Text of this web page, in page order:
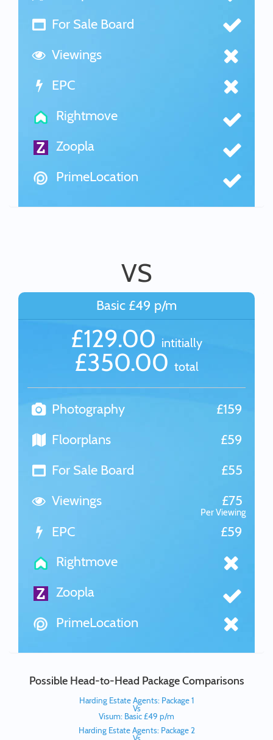
For Sale Board
Viewings
EPC
Rightmove
Zoopla
PrimeLocation
VS
Basic £49 p/m
£129.00 intitially
£350.00 total
Photography
£159
Floorplans
£59
For Sale Board
£55
Viewings
£75
Per Viewing
EPC
£59
Rightmove
Zoopla
PrimeLocation
Possible Head-to-Head Package Comparisons
Harding Estate Agents: Package 1
Vs
Visum: Basic £49 p/m
Harding Estate Agents: Package 2